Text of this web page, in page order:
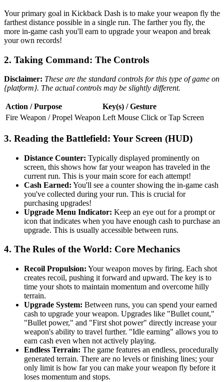
Your primary goal in Kickback Dash is to make your weapon fly the
farthest distance possible in a single run. The farther you fly, the
more in-game cash you'll earn to upgrade your weapon and break
your own records!
2. Taking Command: The Controls
Disclaimer: These are the standard controls for this type of game on
{platform}. The actual controls may be slightly different.
Action / Purpose
Key(s) / Gesture
Fire Weapon / Propel Weapon Left Mouse Click or Tap Screen
3. Reading the Battlefield: Your Screen (HUD)
Distance Counter: Typically displayed prominently on
screen, this shows how far your weapon has traveled in the
current run. This is your main score for each attempt!
Cash Earned: You'll see a counter showing the in-game cash
you've collected during your run. This is crucial for
purchasing upgrades!
Upgrade Menu Indicator: Keep an eye out for a prompt or
icon that indicates when you have enough cash to purchase an
upgrade. This is usually accessible between runs.
4. The Rules of the World: Core Mechanics
Recoil Propulsion: Your weapon moves by firing. Each shot
creates recoil, pushing it forward and upward. The key is to
time your shots to maintain momentum and overcome hilly
terrain.
Upgrade System: Between runs, you can spend your earned
cash to upgrade your weapon. Upgrades like "Bullet count,"
"Bullet power," and "First shot power" directly increase your
weapon's ability to travel further. "Idle earning" allows you to
earn cash even when not actively playing.
Endless Terrain: The game features an endless, procedurally
generated terrain. There are no levels or finishing lines; your
only limit is how far you can make your weapon fly before it
loses momentum and stops.